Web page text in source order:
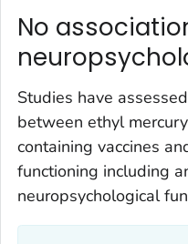
No
Studies have
between ethyl
containing vaccines
functioning including
neuropsychological